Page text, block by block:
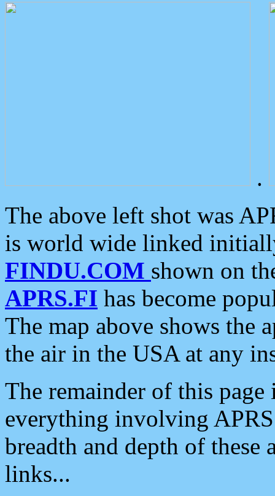
.
The above left shot was
is world wide linked
FINDU.COM shown on
APRS.FI has become
The map above shows the
the air in the USA at any
The remainder of this
everything involving
breadth and depth of
links...